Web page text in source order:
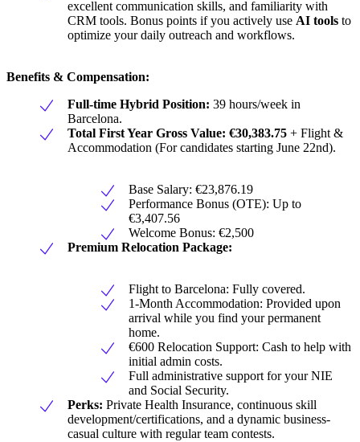
excellent communication skills, and familiarity with
CRM tools. Bonus points if you actively use AI tools to
optimize your daily outreach and workflows.
Benefits & Compensation:
Full-time Hybrid Position: 39 hours/week in
Barcelona.
Total First Year Gross Value: €30,383.75 + Flight &
Accommodation (For candidates starting June 22nd).
Base Salary: €23,876.19
Performance Bonus (OTE): Up to
€3,407.56
Welcome Bonus: €2,500
Premium Relocation Package:
Flight to Barcelona: Fully covered.
1-Month Accommodation: Provided upon
arrival while you find your permanent
home.
€600 Relocation Support: Cash to help with
initial admin costs.
Full administrative support for your NIE
and Social Security.
Perks: Private Health Insurance, continuous skill
development/certifications, and a dynamic business-
casual culture with regular team contests.